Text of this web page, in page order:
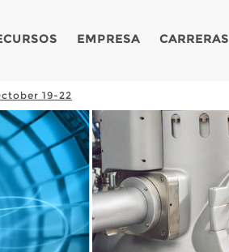
EMPRESA CARRERAS
19-22